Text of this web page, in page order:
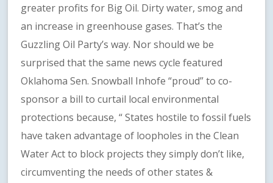
greater profits for Big Oil. Dirty water, smog and
an increase in greenhouse gases. That’s the
Guzzling Oil Party’s way. Nor should we be
surprised that the same news cycle featured
Oklahoma Sen. Snowball Inhofe “proud” to co-
sponsor a bill to curtail local environmental
protections because, “ States hostile to fossil fuels
have taken advantage of loopholes in the Clean
Water Act to block projects they simply don’t like,
circumventing the needs of other states &